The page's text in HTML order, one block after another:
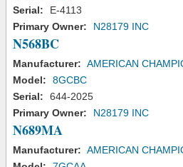
Serial:
E-4113
Primary Owner:
N28179 INC
N568BC
Manufacturer: AMERICAN
Model:
8GCBC
Serial:
644-2025
Primary Owner:
N28179 INC
N689MA
Manufacturer: AMERICAN